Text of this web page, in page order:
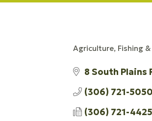
CATEGORIES
Agriculture, Fishing
8 South Plains
(306) 721-5050
(306) 721-4425